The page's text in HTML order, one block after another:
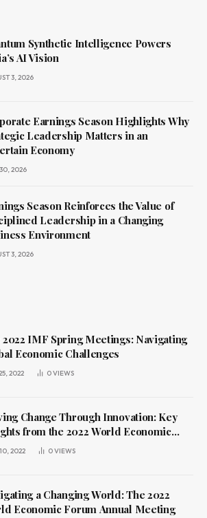
Synthetic Intelligence Powers
AI Vision
3, 2026
Earnings Season Highlights Why
Leadership Matters in an
Economy
2026
Season Reinforces the Value of
Leadership in a Changing
Environment
3, 2026
2022 IMF Spring Meetings: Navigating
Economic Challenges
2022 0VIEWS
Change Through Innovation: Key
from the 2022 World Economic
Annual Meeting
2022 0VIEWS
a Changing World: The 2022
Economic Forum Annual Meeting